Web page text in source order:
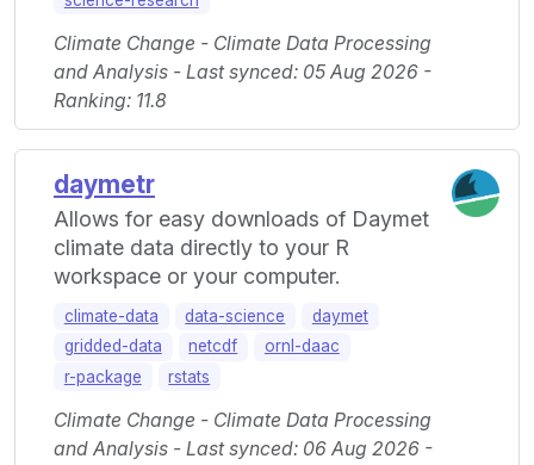
Climate Change - Climate Data Processing
and Analysis - Last synced: 05 Aug 2026 -
Ranking: 11.8
daymetr
Allows for easy downloads of Daymet
climate data directly to your R
workspace or your computer.
climate-data data-science
daymet
gridded-data
netcdf
ornl-daac
r-package
rstats
Climate Change - Climate Data Processing
and Analysis - Last synced: 06 Aug 2026 -